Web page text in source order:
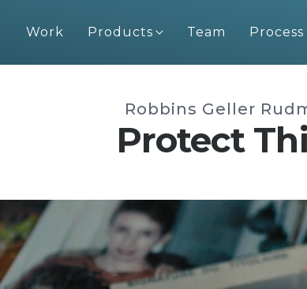
Work Products Team Process
Robbins Geller
Protect